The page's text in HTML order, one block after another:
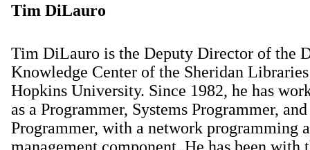
Tim DiLauro
Tim DiLauro is the Deputy Director of the
Knowledge Center of the Sheridan Libraries
Hopkins University. Since 1982, he has
as a Programmer, Systems Programmer,
Programmer, with a network programming